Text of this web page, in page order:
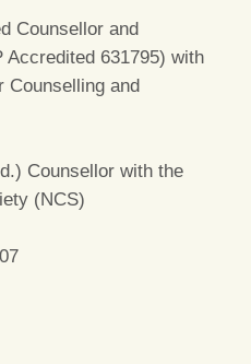
Counsellor and
631795) with
Counselling and
Counsellor with the
(NCS)